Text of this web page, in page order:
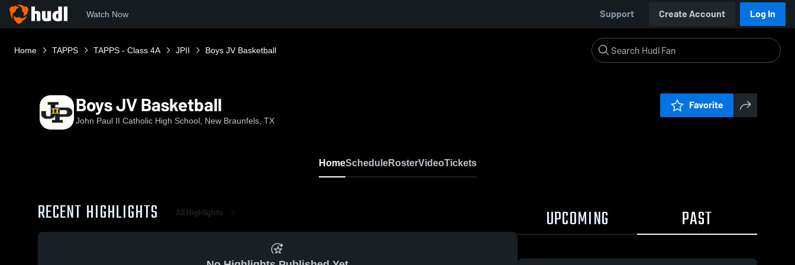
Watch Now Support Create Account Log In
Home TAPPS TAPPS - Class 4A JPII Boys JV Basketball
Boys JV Basketball
John Paul II Catholic High School, New Braunfels, TX
Favorite
HomeScheduleRosterVideoTickets
RECENT HIGHLIGHTS All Highlights UPCOMING PAST